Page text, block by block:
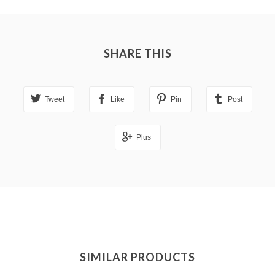
SHARE THIS
Tweet Like Pin Post
Plus
SIMILAR PRODUCTS